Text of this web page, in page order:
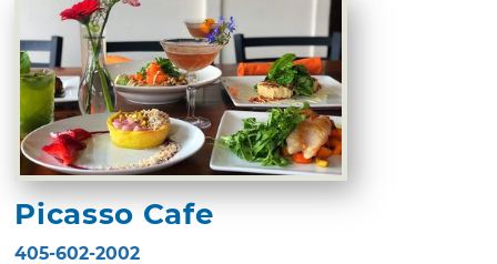
Picasso Cafe
405-602-2002